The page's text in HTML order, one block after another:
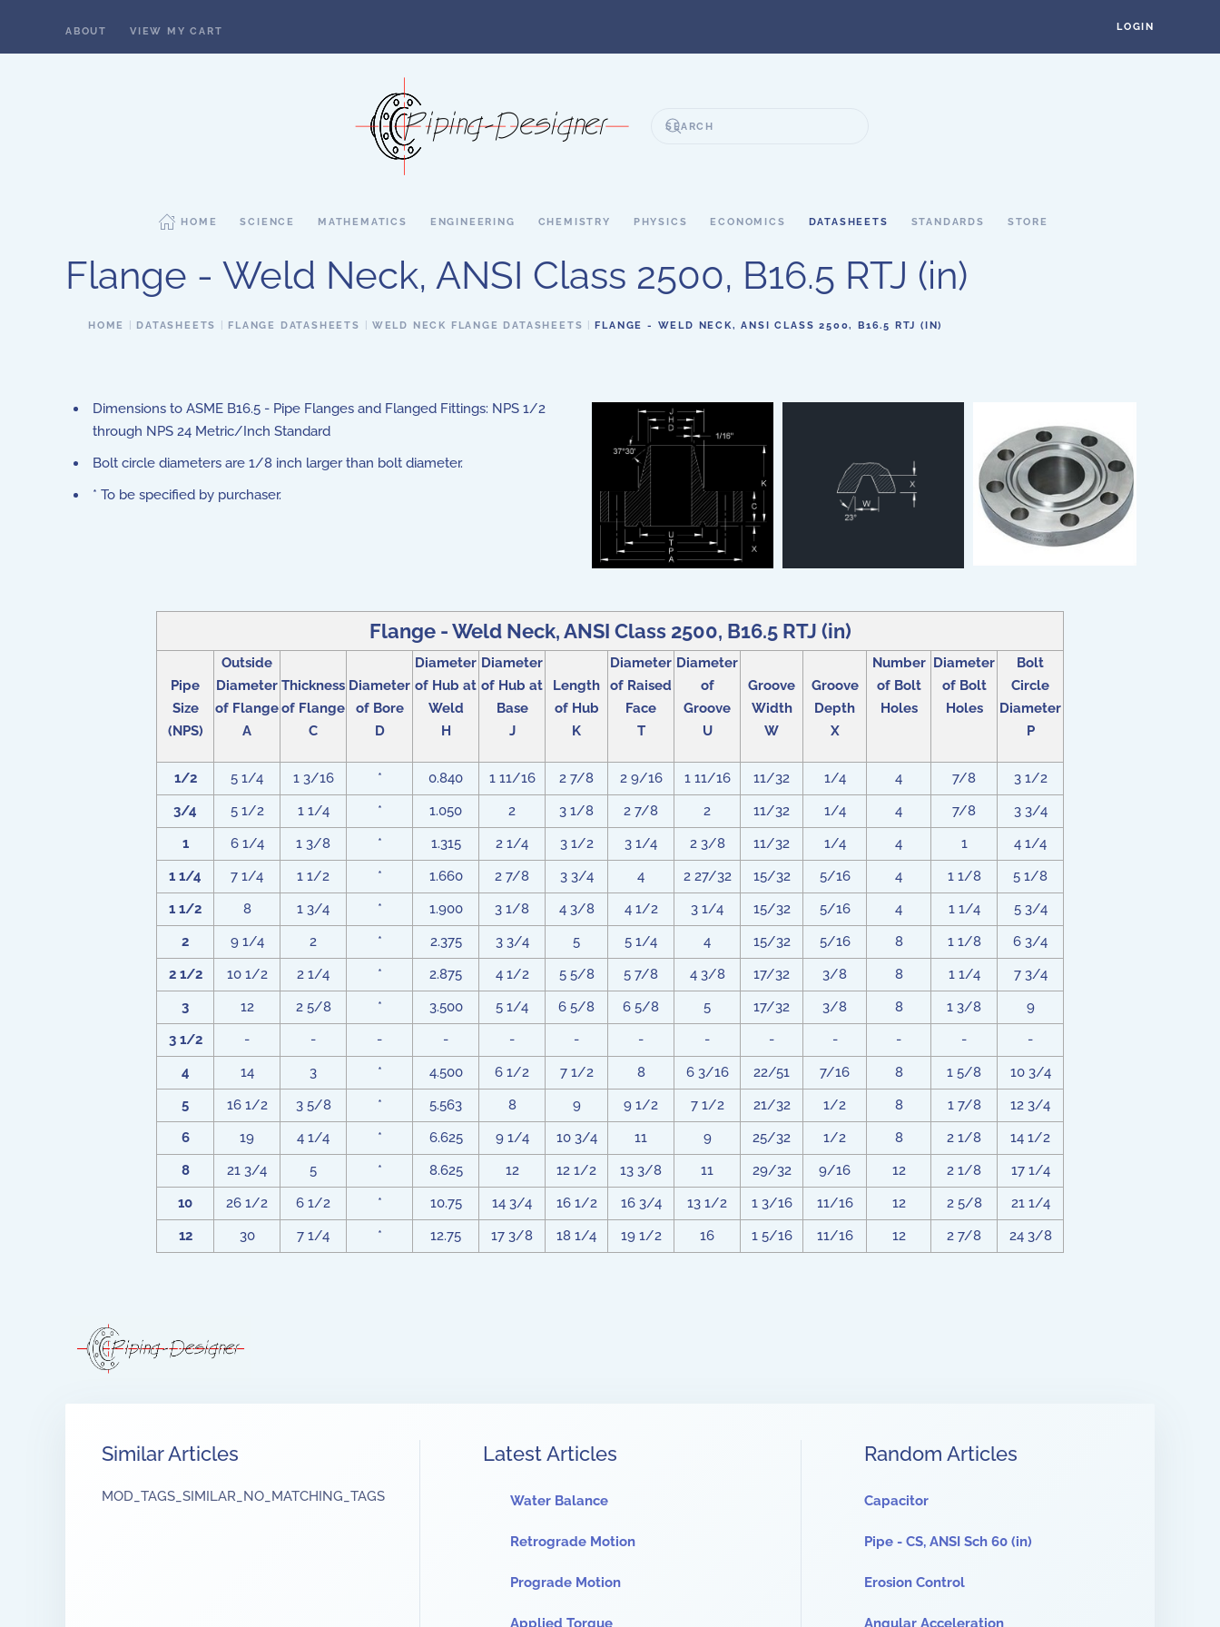
ABOUT VIEW MY CART LOGIN
HOME SCIENCE MATHEMATICS ENGINEERING CHEMISTRY PHYSICS ECONOMICS DATASHEETS STANDARDS STORE
Flange - Weld Neck, ANSI Class 2500, B16.5 RTJ (in)
HOME DATASHEETS FLANGE DATASHEETS WELD NECK FLANGE DATASHEETS FLANGE - WELD NECK, ANSI CLASS 2500, B16.5 RTJ (IN)
Dimensions to ASME B16.5 - Pipe Flanges and Flanged Fittings: NPS 1/2
through NPS 24 Metric/Inch Standard
Bolt circle diameters are 1/8 inch larger than bolt diameter.
* To be specified by purchaser.
Flange - Weld Neck, ANSI Class 2500, B16.5 RTJ (in)
Pipe
Size
(NPS)
Outside
Diameter
of Flange
A
Thickness
of Flange
C
Diameter
of Bore
D
Diameter
of Hub at
Weld
H
Diameter
of Hub at
Base
J
Length
of Hub
K
Diameter
of Raised
Face
T
Diameter
of
Groove
U
Groove
Width
W
Groove
Depth
X
Number
of Bolt
Holes
Diameter
of Bolt
Holes
Bolt
Circle
Diameter
P
1/2 5 1/4 1 3/16 * 0.840 1 11/16 2 7/8 2 9/16 1 11/16 11/32 1/4 4 7/8
3 1/2
3/4
5 1/2 1 1/4 * 1.050 2 3 1/8 2 7/8 2 11/32 1/4 4 7/8
3 3/4
1
6 1/4 1 3/8 * 1.315 2 1/4 3 1/2 3 1/4 2 3/8 11/32 1/4 4 1
4 1/4
1 1/4
7 1/4 1 1/2 * 1.660 2 7/8 3 3/4 4 2 27/32 15/32 5/16 4 1 1/8
5 1/8
1 1/2
8 1 3/4 * 1.900 3 1/8 4 3/8 4 1/2 3 1/4 15/32 5/16 4 1 1/4
5 3/4
2
9 1/4 2 * 2.375 3 3/4 5 5 1/4 4 15/32 5/16 8 1 1/8
6 3/4
2 1/2
10 1/2 2 1/4 * 2.875 4 1/2 5 5/8 5 7/8 4 3/8 17/32 3/8 8 1 1/4
7 3/4
3
12 2 5/8 * 3.500 5 1/4 6 5/8 6 5/8 5 17/32 3/8 8 1 3/8
9
3 1/2
- - - - - - - - - - - -
-
4
14 3 * 4.500 6 1/2 7 1/2 8 6 3/16 22/51 7/16 8 1 5/8
10 3/4
5
16 1/2 3 5/8 * 5.563 8 9 9 1/2 7 1/2 21/32 1/2 8 1 7/8
12 3/4
6
19 4 1/4 * 6.625 9 1/4 10 3/4 11 9 25/32 1/2 8 2 1/8
14 1/2
8
21 3/4 5 * 8.625 12 12 1/2 13 3/8 11 29/32 9/16 12 2 1/8
17 1/4
10
26 1/2 6 1/2 * 10.75 14 3/4 16 1/2 16 3/4 13 1/2 1 3/16 11/16 12 2 5/8
21 1/4
12
30 7 1/4 * 12.75 17 3/8 18 1/4 19 1/2 16 1 5/16 11/16 12 2 7/8 24 3/8
Similar Articles
MOD_TAGS_SIMILAR_NO_MATCHING_TAGS
Latest Articles
Water Balance
Retrograde Motion
Prograde Motion
Applied Torque
Random Articles
Capacitor
Pipe - CS, ANSI Sch 60 (in)
Erosion Control
Angular Acceleration